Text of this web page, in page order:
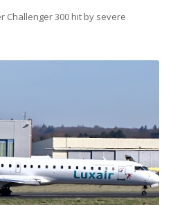
Challenger 300 hit by severe